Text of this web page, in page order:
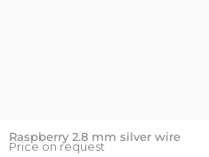
Raspberry 2.8 mm silver wire
Price on request